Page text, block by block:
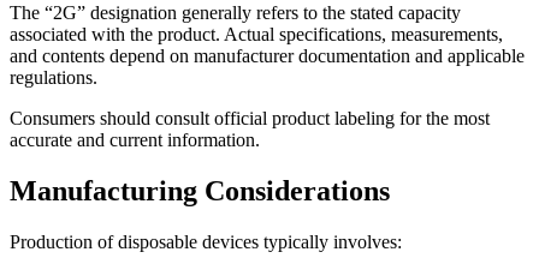
The “2G” designation generally refers to the stated capacity
associated with the product. Actual specifications, measurements,
and contents depend on manufacturer documentation and applicable
regulations.
Consumers should consult official product labeling for the most
accurate and current information.
Manufacturing Considerations
Production of disposable devices typically involves: